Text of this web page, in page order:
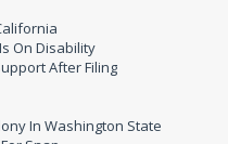
On Disability
After Filing
In Washington State